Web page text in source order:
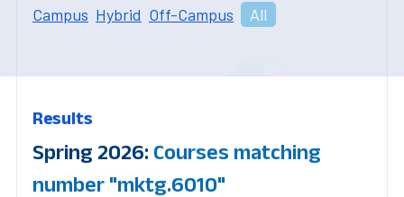
Campus Hybrid Off-Campus All
Results
Spring 2026: Courses matching
number "mktg.6010"